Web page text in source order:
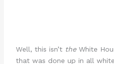
Well, this isn’t the White
that was done up in all